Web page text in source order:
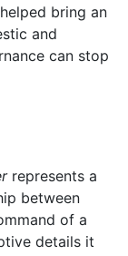
bring an
and
can stop
represents a
between
of a
details it